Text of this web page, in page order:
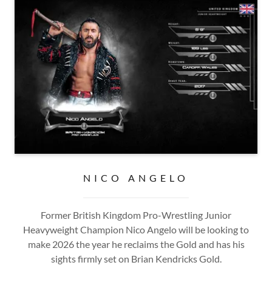
NICO ANGELO
Former British Kingdom Pro-Wrestling Junior
Heavyweight Champion Nico Angelo will be looking to
make 2026 the year he reclaims the Gold and has his
sights firmly set on Brian Kendricks Gold.